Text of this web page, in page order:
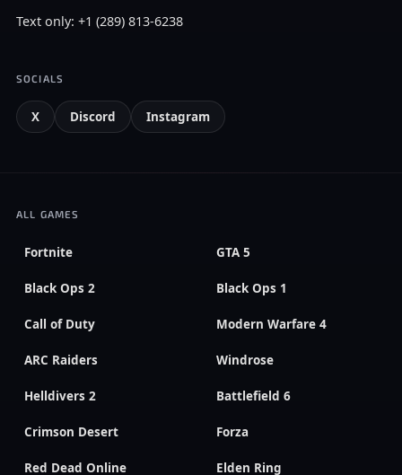
Text only: +1 (289) 813-6238
SOCIALS
X Discord Instagram
ALL GAMES
Fortnite GTA 5
Black Ops 2 Black Ops 1
Call of Duty Modern Warfare 4
ARC Raiders Windrose
Helldivers 2 Battlefield 6
Crimson Desert Forza
Red Dead Online Elden Ring